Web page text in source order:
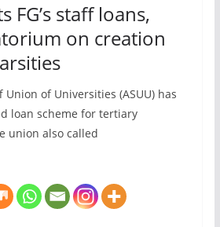
FG’s staff loans,
on creation
Union of Universities (ASUU) has
loan scheme for tertiary
union also called